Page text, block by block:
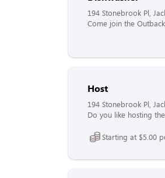
194 Stonebrook Pl,
Come join the
Host
194 Stonebrook Pl,
Do you like hosting
Starting at $5.00